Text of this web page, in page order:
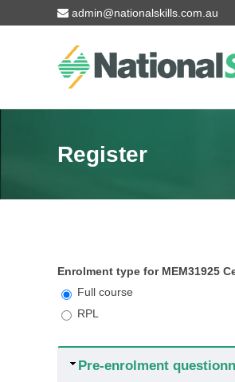
Skip to main contentadmin@nationalskills.com.au
Register
Enrolment type for MEM31925
Full course
RPL
Hide
Pre-enrolment